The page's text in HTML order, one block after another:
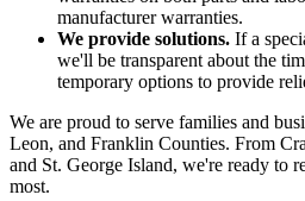
manufacturer warranties.
We provide solutions. If a
we'll be transparent about the
temporary options to provide
We are proud to serve families and
Leon, and Franklin Counties. From
and St. George Island, we're ready to
most.